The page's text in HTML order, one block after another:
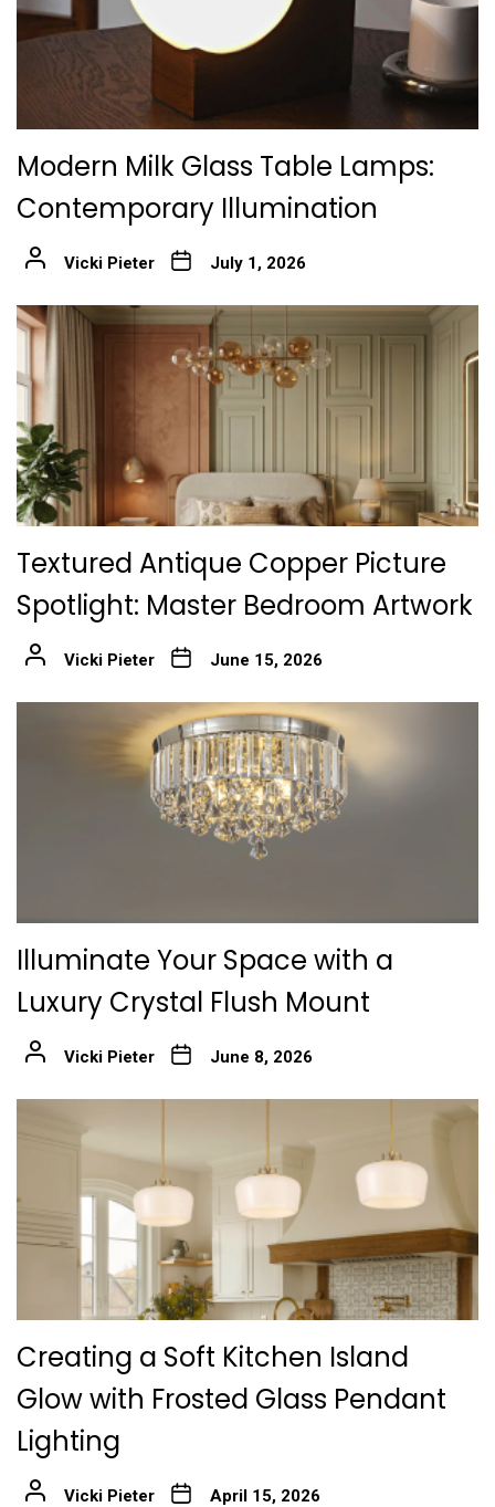
Modern Milk Glass Table Lamps:
Contemporary Illumination
Vicki Pieter July 1, 2026
Textured Antique Copper Picture
Spotlight: Master Bedroom Artwork
Vicki Pieter June 15, 2026
Illuminate Your Space with a
Luxury Crystal Flush Mount
Vicki Pieter June 8, 2026
Creating a Soft Kitchen Island
Glow with Frosted Glass Pendant
Lighting
Vicki Pieter April 15, 2026